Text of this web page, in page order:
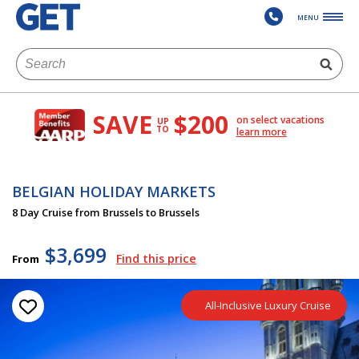
MENU
SAVE UP
TO $200
on select vacations
learn more
BELGIAN HOLIDAY MARKETS
8 Day Cruise from Brussels to Brussels
From $3,699 Find this price
All-Inclusive Luxury Cruise